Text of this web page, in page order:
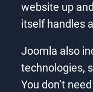
website up
itself handles
Joomla also
technologies,
You don’t